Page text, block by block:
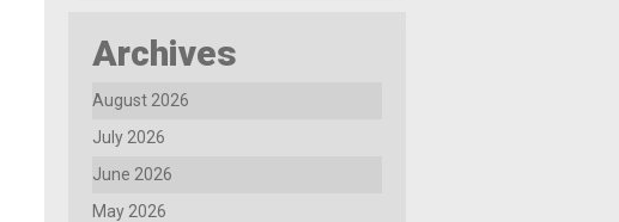
Archives
August 2026
July 2026
June 2026
May 2026